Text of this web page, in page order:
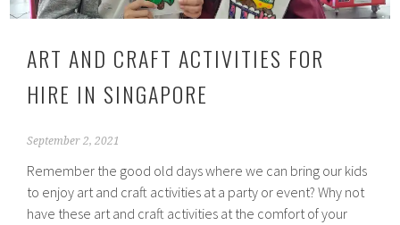
ART AND CRAFT ACTIVITIES FOR
HIRE IN SINGAPORE
September 2, 2021
Remember the good old days where we can bring our kids
to enjoy art and craft activities at a party or event? Why not
have these art and craft activities at the comfort of your